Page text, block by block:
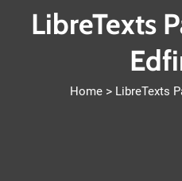
LibreTexts
Home LibreTexts